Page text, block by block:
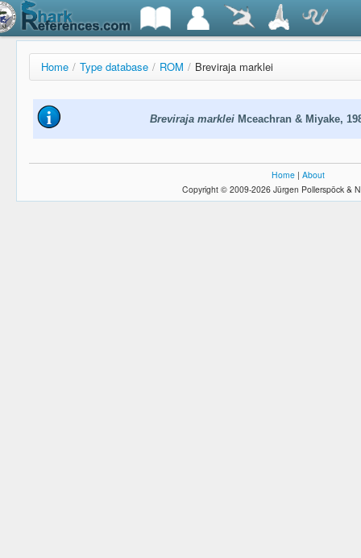
Home / Type database / ROM / Breviraja marklei
Breviraja marklei Mceachran & Miyake,
Home | About
Copyright © 2009-2026 Jürgen Pollerspöck &